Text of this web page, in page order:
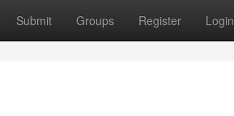
Submit Groups Register Login